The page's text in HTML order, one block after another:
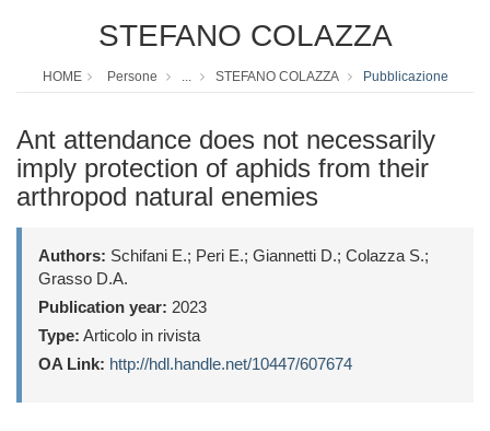
STEFANO COLAZZA
HOME Persone ... STEFANO COLAZZA Pubblicazione
Ant attendance does not necessarily
imply protection of aphids from their
arthropod natural enemies
Authors: Schifani E.; Peri E.; Giannetti D.; Colazza S.;
Grasso D.A.
Publication year: 2023
Type: Articolo in rivista
OA Link: http://hdl.handle.net/10447/607674